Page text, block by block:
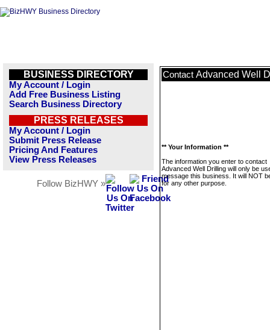
BUSINESS DIRECTORY
My Account / Login
Add Free Business Listing
Search Business Directory
PRESS RELEASES
My Account / Login
Submit Press Release
Pricing And Features
View Press Releases
Follow BizHWY »
Contact Advanced Well
** Your Information **
The information you enter to contact
Advanced Well Drilling will only be
message this business. It will NOT
for any other purpose.